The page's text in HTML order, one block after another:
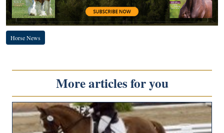
Horse News
More articles for you